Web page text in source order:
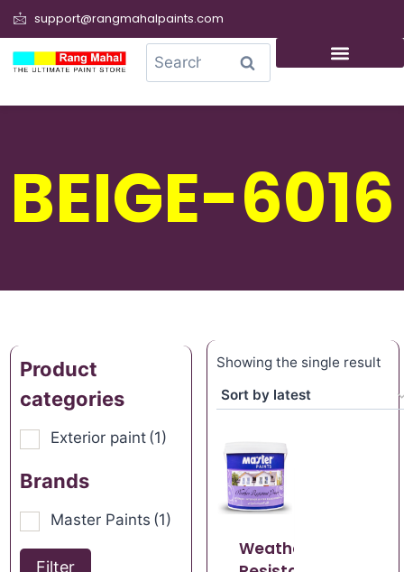
support@rangmahalpaints.com
Search
BEIGE-6016
Product
categories
Exterior paint (1)
Brands
Master Paints (1)
Filter
Showing the single result
Weather